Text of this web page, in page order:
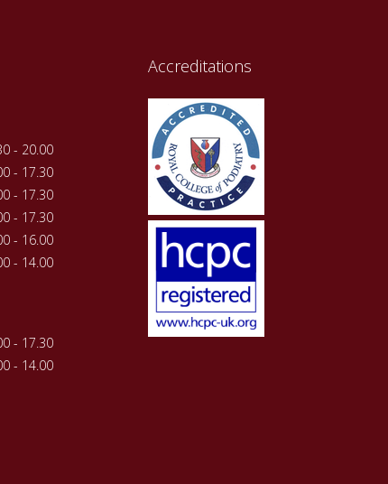
- 20.00
- 17.30
- 17.30
- 17.30
- 16.00
- 14.00
- 17.30
- 14.00
Accreditations